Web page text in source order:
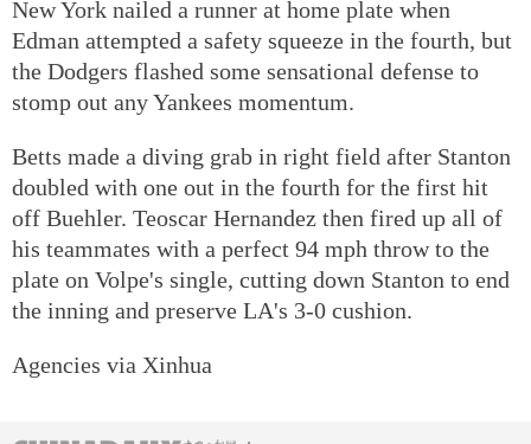
New York nailed a runner at home plate when
Edman attempted a safety squeeze in the fourth, but
the Dodgers flashed some sensational defense to
stomp out any Yankees momentum.
Betts made a diving grab in right field after Stanton
doubled with one out in the fourth for the first hit
off Buehler. Teoscar Hernandez then fired up all of
his teammates with a perfect 94 mph throw to the
plate on Volpe's single, cutting down Stanton to end
the inning and preserve LA's 3-0 cushion.
Agencies via Xinhua